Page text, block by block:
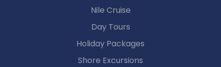
Nile Cruise
Day Tours
Holiday Packages
Shore Excursions